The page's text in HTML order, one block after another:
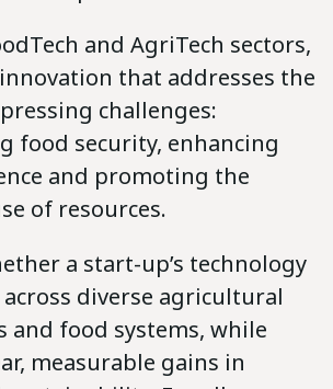
and AgriTech sectors,
that addresses the
challenges:
food security, enhancing
and promoting the
of resources.
a start-up’s technology
across diverse agricultural
and food systems, while
measurable gains in